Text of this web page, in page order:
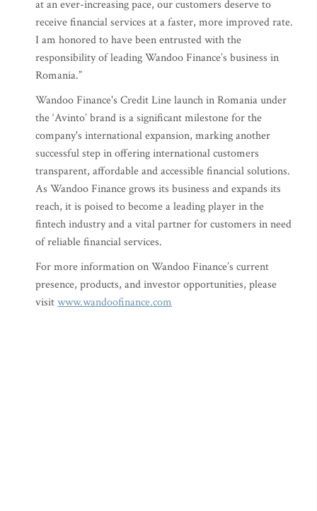
at an ever-increasing pace, our customers deserve to
receive financial services at a faster, more improved rate.
I am honored to have been entrusted with the
responsibility of leading Wandoo Finance’s business in
Romania.”
Wandoo Finance's Credit Line launch in Romania under
the ‘Avinto’ brand is a significant milestone for the
company's international expansion, marking another
successful step in offering international customers
transparent, affordable and accessible financial solutions.
As Wandoo Finance grows its business and expands its
reach, it is poised to become a leading player in the
fintech industry and a vital partner for customers in need
of reliable financial services.
For more information on Wandoo Finance’s current
presence, products, and investor opportunities, please
visitwww.wandoofinance.com